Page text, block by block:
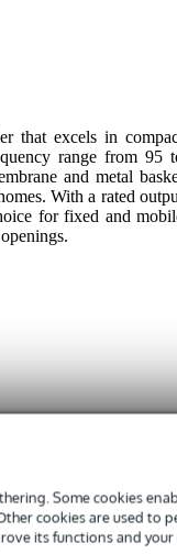
Some cookies
cookies are used to
its functions and your
that excels in
range from 95
and metal
With a rated
for fixed and